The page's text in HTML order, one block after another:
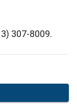
307-8009.